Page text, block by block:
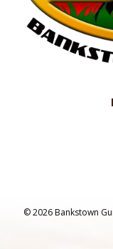
© 2026 Bankstown